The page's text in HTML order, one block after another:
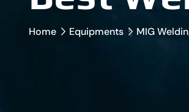
Home Equipments MIG